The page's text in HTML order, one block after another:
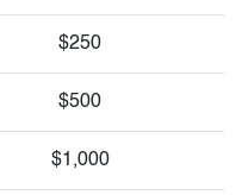
$250
$500
$1,000